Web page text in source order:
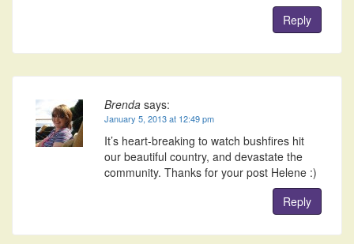
Reply
Brenda says:
January 5, 2013 at 12:49 pm
It’s heart-breaking to watch bushfires hit
our beautiful country, and devastate the
community. Thanks for your post Helene :)
Reply